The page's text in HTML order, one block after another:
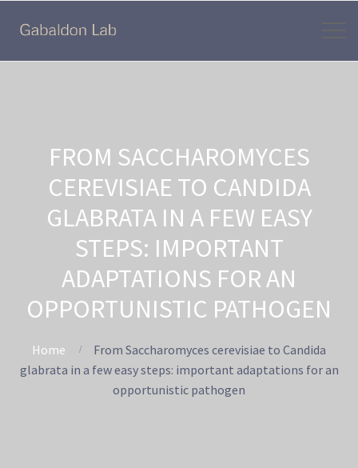
FROM SACCHAROMYCES
CEREVISIAE TO CANDIDA
GLABRATA IN A FEW EASY
STEPS: IMPORTANT
ADAPTATIONS FOR AN
OPPORTUNISTIC PATHOGEN
Home
From Saccharomyces cerevisiae to Candida
glabrata in a few easy steps: important adaptations for an
opportunistic pathogen